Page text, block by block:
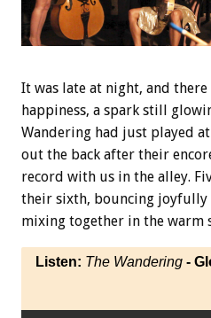
It was late at night, and there
happiness, a spark still
Wandering had just played
out the back after their
record with us in the alley.
their sixth, bouncing joyfully
mixing together in the warm
Listen: The Wandering -